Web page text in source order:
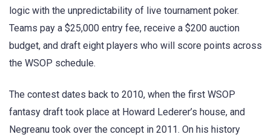
logic with the unpredictability of live tournament poker.
Teams pay a $25,000 entry fee, receive a $200 auction
budget, and draft eight players who will score points across
the WSOP schedule.
The contest dates back to 2010, when the first WSOP
fantasy draft took place at Howard Lederer’s house, and
Negreanu took over the concept in 2011. On his history